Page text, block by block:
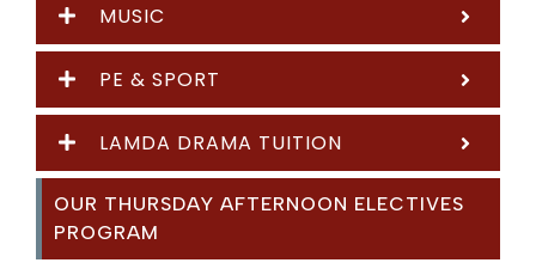
MUSIC
PE & SPORT
LAMDA DRAMA TUITION
OUR THURSDAY AFTERNOON ELECTIVES
PROGRAM